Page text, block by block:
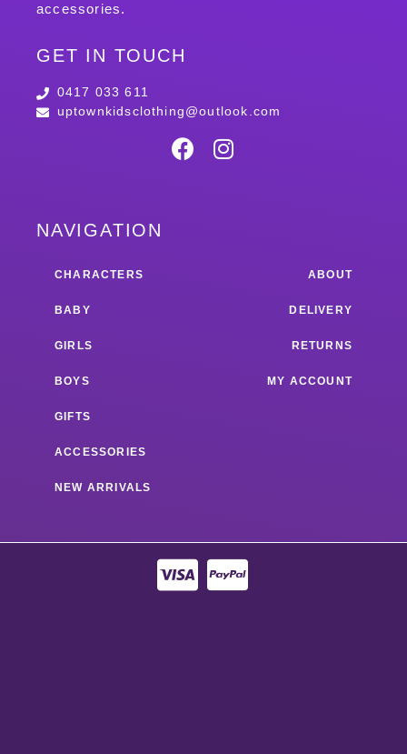
accessories.
GET IN TOUCH
0417 033 611
uptownkidsclothing@outlook.com
NAVIGATION
CHARACTERS
BABY
GIRLS
BOYS
GIFTS
ACCESSORIES
NEW ARRIVALS
ABOUT
DELIVERY
RETURNS
MY ACCOUNT